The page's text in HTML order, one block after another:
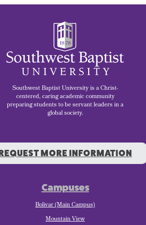
Southwest Baptist University is a Christ-
centered, caring academic community
preparing students to be servant leaders in a
global society.
REQUEST MORE INFORMATION
Campuses
Bolivar (Main Campus)
Mountain View